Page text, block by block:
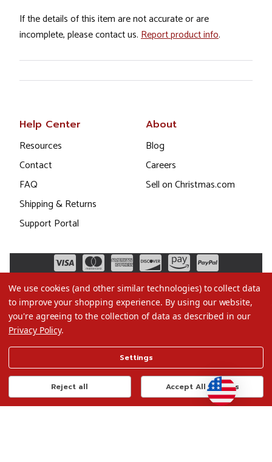
If the details of this item are not accurate or are
incomplete, please contact us. Report product info.
Help Center
Resources
Contact
FAQ
Shipping & Returns
Support Portal
About
Blog
Careers
Sell on Christmas.com
Terms of Use
Privacy Policy
Do Not Sell My Data
We use cookies (and other similar technologies) to collect data
to improve your shopping experience. By using our website,
you're agreeing to the collection of data as described in our
Privacy Policy.
Settings
Reject all Accept All Cookies